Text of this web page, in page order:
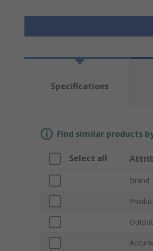
Specifications
Find similar products
Select all
Brand